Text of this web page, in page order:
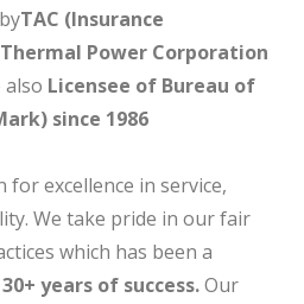
TAC (Insurance
Power Corporation
also Licensee of Bureau of
since 1986
for excellence in service,
We take pride in our fair
which has been a
30+ years of success.Our